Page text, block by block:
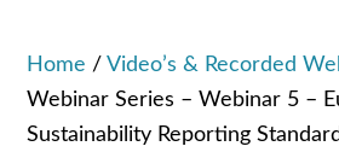
Home / Video’s & Recorded
Webinar Series – Webinar 5 –
Sustainability Reporting